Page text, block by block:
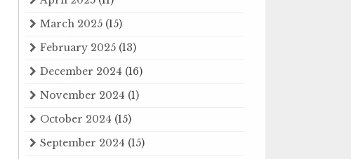
March 2025 (15)
February 2025 (13)
December 2024 (16)
November 2024 (1)
October 2024 (15)
September 2024 (15)